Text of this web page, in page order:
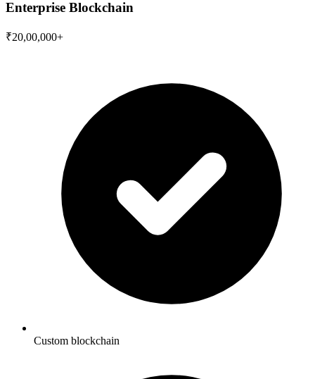
Enterprise Blockchain
₹20,00,000+
Custom blockchain